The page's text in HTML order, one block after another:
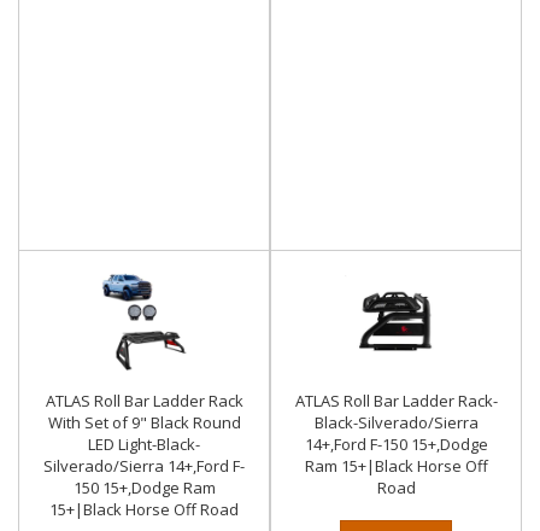
ATLAS Roll Bar Ladder Rack
With Set of 9" Black Round
LED Light-Black-
Silverado/Sierra 14+,Ford F-
150 15+,Dodge Ram
15+|Black Horse Off Road
ATLAS Roll Bar Ladder Rack-
Black-Silverado/Sierra
14+,Ford F-150 15+,Dodge
Ram 15+|Black Horse Off
Road